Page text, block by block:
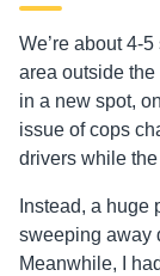
We’re about 4-
area outside the
in a new spot,
issue of cops
drivers while
Instead, a
sweeping away
Meanwhile, I